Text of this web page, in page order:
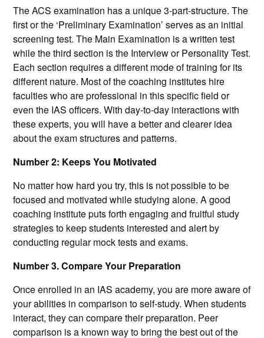
The ACS examination has a unique 3-part-structure. The
first or the ‘Preliminary Examination’ serves as an initial
screening test. The Main Examination is a written test
while the third section is the Interview or Personality Test.
Each section requires a different mode of training for its
different nature. Most of the coaching institutes hire
faculties who are professional in this specific field or
even the IAS officers. With day-to-day interactions with
these experts, you will have a better and clearer idea
about the exam structures and patterns.
Number 2: Keeps You Motivated
No matter how hard you try, this is not possible to be
focused and motivated while studying alone. A good
coaching institute puts forth engaging and fruitful study
strategies to keep students interested and alert by
conducting regular mock tests and exams.
Number 3. Compare Your Preparation
Once enrolled in an IAS academy, you are more aware of
your abilities in comparison to self-study. When students
interact, they can compare their preparation. Peer
comparison is a known way to bring the best out of the